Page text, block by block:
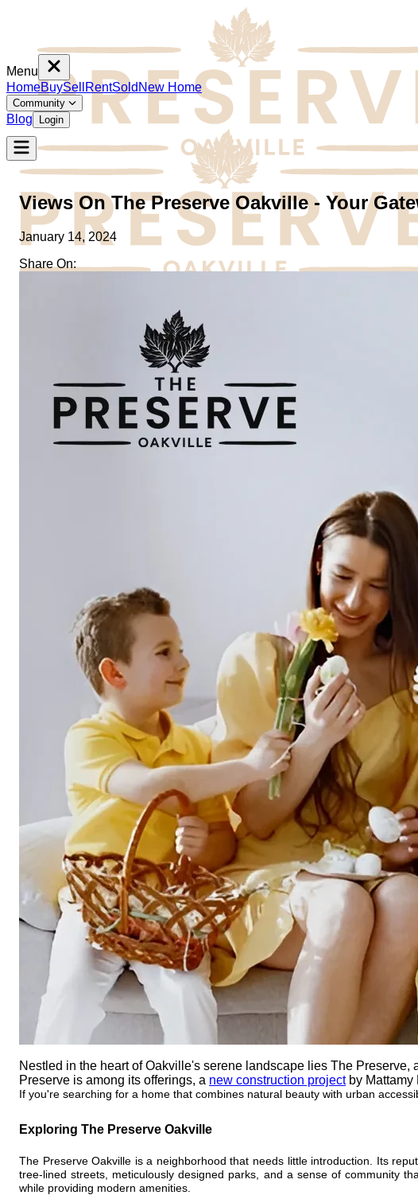
Menu
HomeBuySell RentSold New Home
Community
Blog Login
Sold New Home
Views On The Preserve Oakville - Your
January 14, 2024
Share On:
Nestled in the heart of Oakville's serene landscape lies The
Preserve is among its offerings, a new construction projectby Mattamy
If you're searching for a home that combines natural beauty with urban
Exploring The Preserve Oakville
The Preserve Oakville is a neighborhood that needs little introduction. Its
tree-lined streets, meticulously designed parks, and a sense of community
while providing modern amenities.